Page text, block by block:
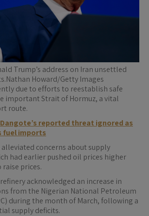
Trump’s address on Iran unsettled
Howard/Getty Images
due to efforts to reestablish safe
important Strait of Hormuz, a vital
route.
Dangote’s reported threat ignored as
fuel imports
concerns about supply
had earlier pushed oil prices higher
prices.
acknowledged an increase in
from the Nigerian National Petroleum
during the month of March, following a
supply deficits.